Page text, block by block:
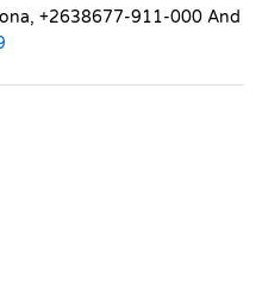
+2638677-911-000 And